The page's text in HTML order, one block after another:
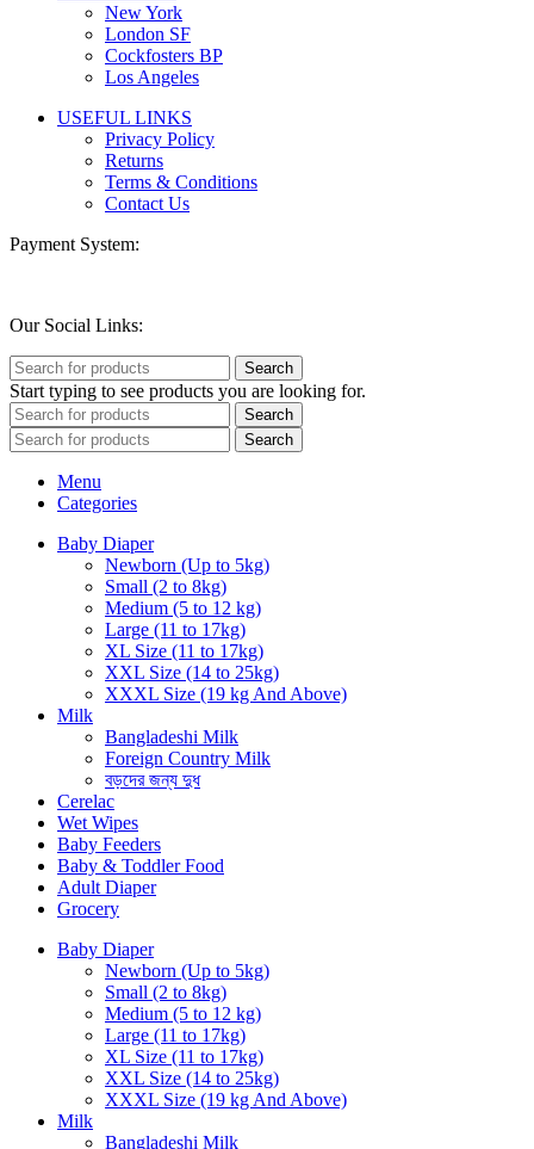
New York
London SF
Cockfosters BP
Los Angeles
USEFUL LINKS
Privacy Policy
Returns
Terms & Conditions
Contact Us
Payment System:
Our Social Links:
Search
Start typing to see products you are looking for.
Search
Search
Menu
Categories
Baby Diaper
Newborn (Up to 5kg)
Small (2 to 8kg)
Medium (5 to 12 kg)
Large (11 to 17kg)
XL Size (11 to 17kg)
XXL Size (14 to 25kg)
XXXL Size (19 kg And Above)
Milk
Bangladeshi Milk
Foreign Country Milk
বড়দের জন্য দুধ
Cerelac
Wet Wipes
Baby Feeders
Baby & Toddler Food
Adult Diaper
Grocery
Baby Diaper
Newborn (Up to 5kg)
Small (2 to 8kg)
Medium (5 to 12 kg)
Large (11 to 17kg)
XL Size (11 to 17kg)
XXL Size (14 to 25kg)
XXXL Size (19 kg And Above)
Milk
Bangladeshi Milk